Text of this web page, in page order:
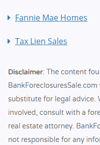
Fannie Mae Homes
Tax Lien Sales